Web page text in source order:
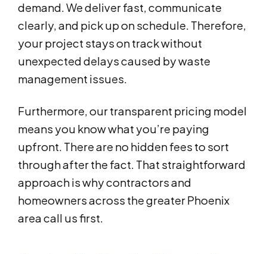
demand. We deliver fast, communicate
clearly, and pick up on schedule. Therefore,
your project stays on track without
unexpected delays caused by waste
management issues.
Furthermore, our transparent pricing model
means you know what you’re paying
upfront. There are no hidden fees to sort
through after the fact. That straightforward
approach is why contractors and
homeowners across the greater Phoenix
area call us first.